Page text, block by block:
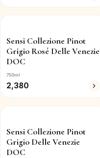
Sensi Collezione Pinot
Grigio Rosé Delle Venezie
DOC
750ml
2,380
Sensi Collezione Pinot
Grigio Delle Venezie
DOC